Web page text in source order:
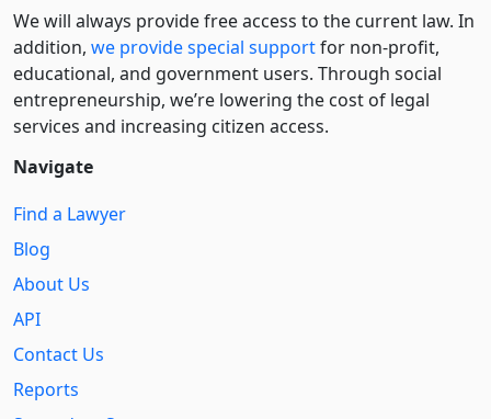
We will always provide free access to the current law. In
addition, we provide special supportfor non-profit,
educational, and government users. Through social
entre­pre­neurship, we’re lowering the cost of legal
services and increasing citizen access.
Navigate
Find a Lawyer
Blog
About Us
API
Contact Us
Reports